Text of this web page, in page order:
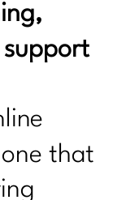
support
that